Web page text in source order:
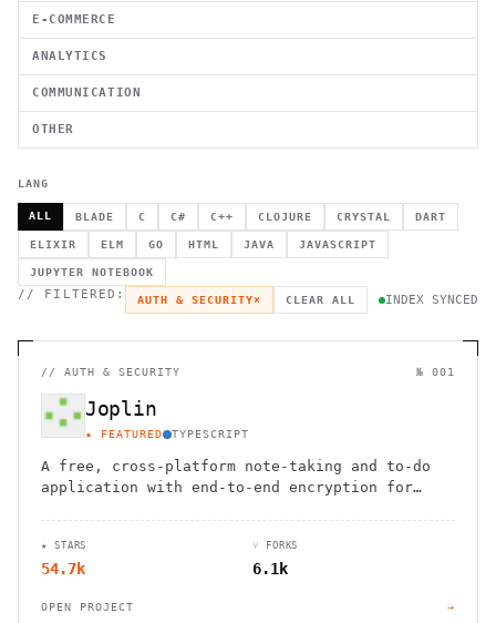
E-COMMERCE
ANALYTICS
COMMUNICATION
OTHER
LANG
ALL BLADE C C# C++ CLOJURE CRYSTAL DART
ELIXIR ELM GO HTML JAVA JAVASCRIPT
JUPYTER NOTEBOOK
// FILTERED: AUTH & SECURITY× CLEAR ALL INDEX SYNCED
// AUTH & SECURITY № 001
Joplin
★ FEATURED TYPESCRIPT
A free, cross-platform note-taking and to-do
application with end-to-end encryption for
★ STARS
54.7k
⑂ FORKS
6.1k
OPEN PROJECT →